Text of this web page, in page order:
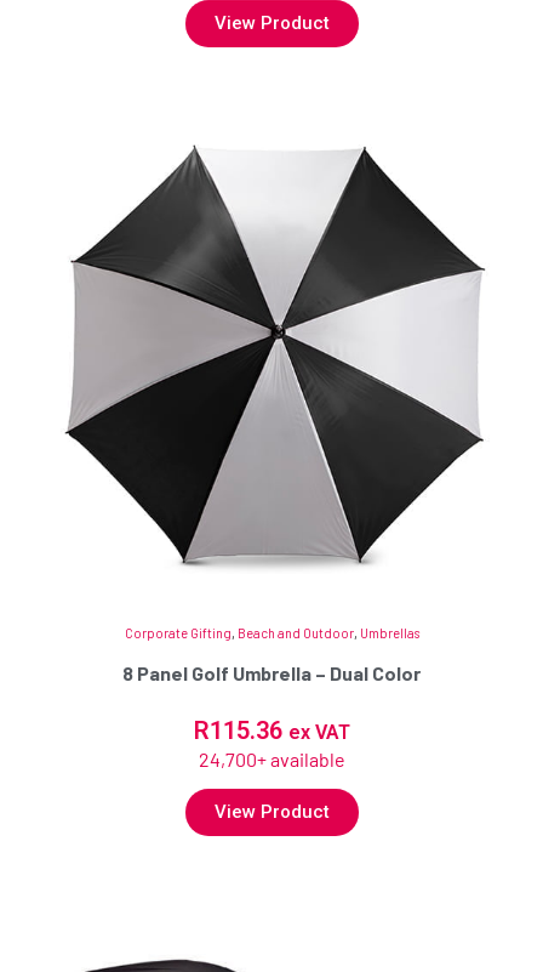
View Product
Corporate Gifting, Beach and Outdoor, Umbrellas
8 Panel Golf Umbrella – Dual Color
R115.36 ex VAT
24,700+ available
View Product